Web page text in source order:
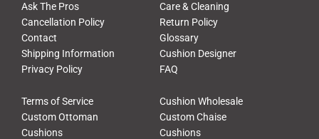
Ask The Pros
Care & Cleaning
Cancellation Policy
Return Policy
Contact
Glossary
Shipping Information
Cushion Designer
Privacy Policy
FAQ
Terms of Service
Cushion Wholesale
Custom Ottoman
Cushions
Custom Chaise
Cushions